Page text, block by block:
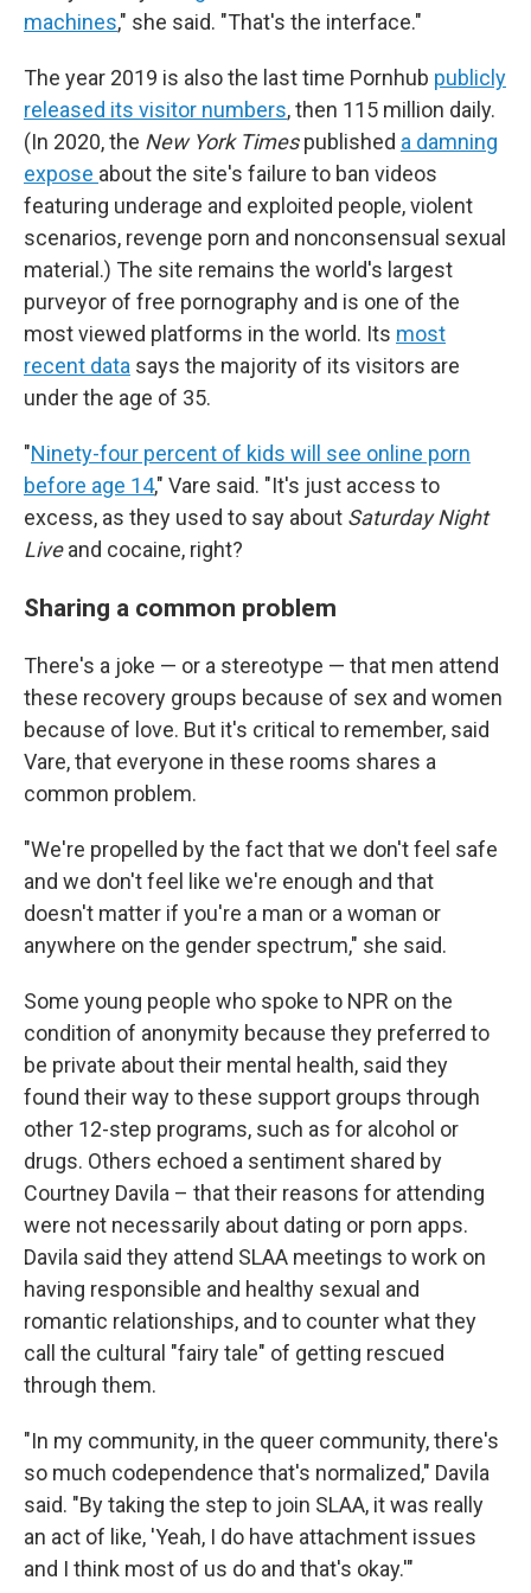
machines," she said. "That's the interface."
The year 2019 is also the last time Pornhub publicly
released its visitor numbers, then 115 million daily.
(In 2020, the New York Timespublished a damning
expose about the site's failure to ban videos
featuring underage and exploited people, violent
scenarios, revenge porn and nonconsensual sexual
material.) The site remains the world's largest
purveyor of free pornography and is one of the
most viewed platforms in the world. Its most
recent data says the majority of its visitors are
under the age of 35.
"Ninety-four percent of kids will see online porn
before age 14," Vare said. "It's just access to
excess, as they used to say about Saturday Night
Liveand cocaine, right?
Sharing a common problem
There's a joke — or a stereotype — that men attend
these recovery groups because of sex and women
because of love. But it's critical to remember, said
Vare, that everyone in these rooms shares a
common problem.
"We're propelled by the fact that we don't feel safe
and we don't feel like we're enough and that
doesn't matter if you're a man or a woman or
anywhere on the gender spectrum," she said.
Some young people who spoke to NPR on the
condition of anonymity because they preferred to
be private about their mental health, said they
found their way to these support groups through
other 12-step programs, such as for alcohol or
drugs. Others echoed a sentiment shared by
Courtney Davila – that their reasons for attending
were not necessarily about dating or porn apps.
Davila said they attend SLAA meetings to work on
having responsible and healthy sexual and
romantic relationships, and to counter what they
call the cultural "fairy tale" of getting rescued
through them.
"In my community, in the queer community, there's
so much codependence that's normalized," Davila
said. "By taking the step to join SLAA, it was really
an act of like, 'Yeah, I do have attachment issues
and I think most of us do and that's okay.'"